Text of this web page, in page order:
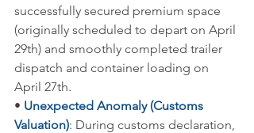
successfully secured premium space
(originally scheduled to depart on April
29th) and smoothly completed trailer
dispatch and container loading on
April 27th.
• Unexpected Anomaly (Customs
Valuation): During customs declaration,